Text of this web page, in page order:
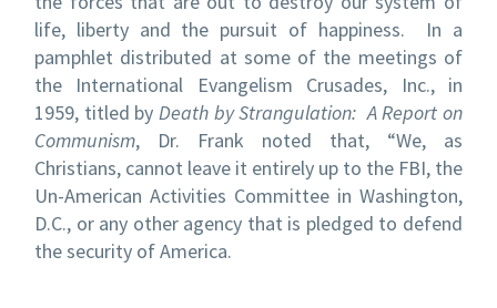
life, liberty and the pursuit of happiness. In a
pamphlet distributed at some of the meetings of
the International Evangelism Crusades, Inc., in
1959, titled by Death by Strangulation: A Report on
Communism, Dr. Frank noted that, “We, as
Christians, cannot leave it entirely up to the FBI, the
Un-American Activities Committee in Washington,
D.C., or any other agency that is pledged to defend
the security of America.